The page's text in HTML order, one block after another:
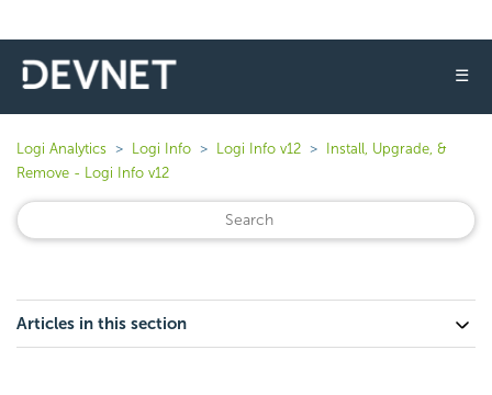
☰
Logi Analytics Logi Info Logi Info v12
Install, Upgrade, &
Remove - Logi Info v12
Articles in this section